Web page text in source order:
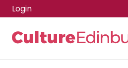
Login